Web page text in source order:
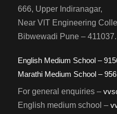
666, Upper Indiranagar,
Near VIT Engineering
Bibwewadi Pune – 411037.
English Medium School –
Marathi Medium School –
For general enquiries –
English medium school –